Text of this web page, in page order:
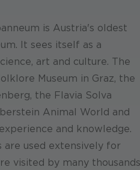
is Austria's oldest
It sees itself as a
art and culture. The
Museum in Graz, the
the Flavia Solva
Animal World and
and knowledge.
are used extensively for
visited by many thousands